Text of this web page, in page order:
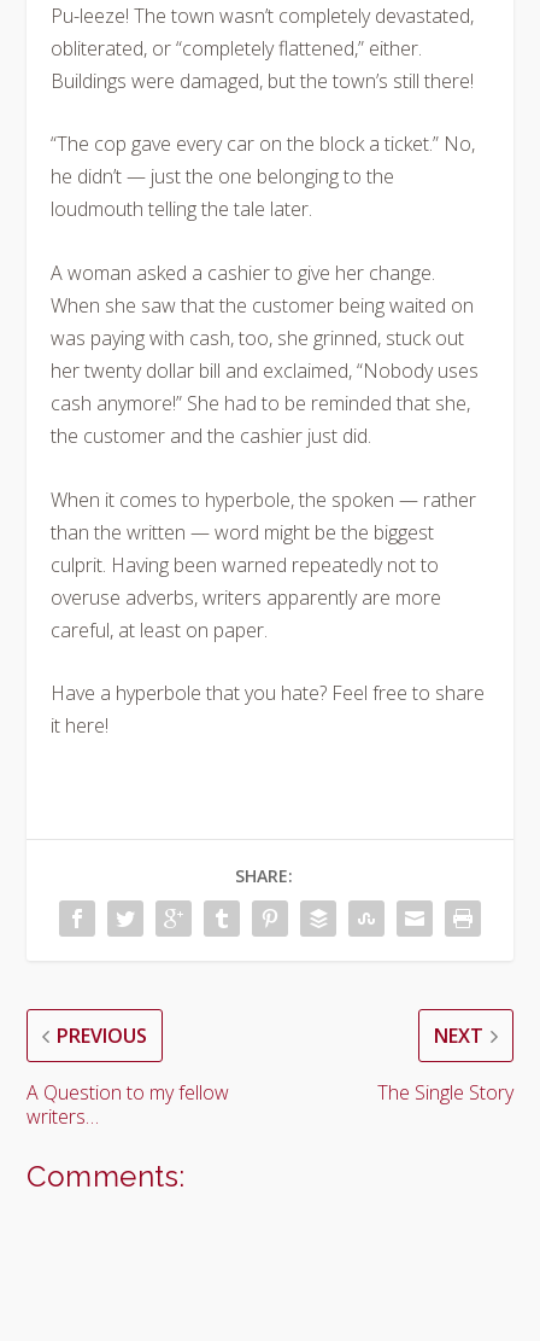
Pu-leeze! The town wasn’t completely devastated,
obliterated, or “completely flattened,” either.
Buildings were damaged, but the town’s still there!
“The cop gave every car on the block a ticket.” No,
he didn’t — just the one belonging to the
loudmouth telling the tale later.
A woman asked a cashier to give her change.
When she saw that the customer being waited on
was paying with cash, too, she grinned, stuck out
her twenty dollar bill and exclaimed, “Nobody uses
cash anymore!” She had to be reminded that she,
the customer and the cashier just did.
When it comes to hyperbole, the spoken — rather
than the written — word might be the biggest
culprit. Having been warned repeatedly not to
overuse adverbs, writers apparently are more
careful, at least on paper.
Have a hyperbole that you hate? Feel free to share
it here!
SHARE:
PREVIOUS
A Question to my fellow
writers…
NEXT
The Single Story
Comments: